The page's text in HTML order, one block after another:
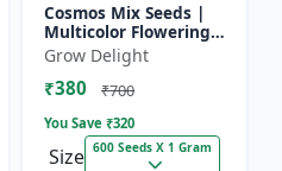
Cosmos Mix Seeds |
Multicolor Flowering
Plants
Grow Delight
₹380 ₹700
You Save ₹320
Size 600 Seeds X 1 Gram